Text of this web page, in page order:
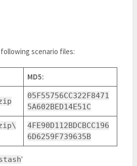
scenario files:
MD5:
05F55756CC322F8471
5A602BED14E51C
4FE90D112BDCBCC196
6D6259F739635B
'